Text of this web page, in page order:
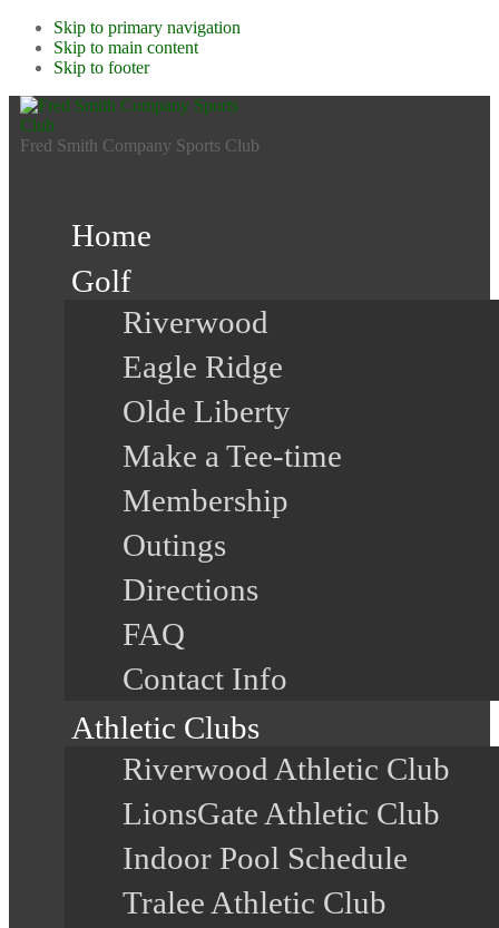
Skip to primary navigation
Skip to main content
Skip to footer
Fred Smith Company Sports Club
Home
Golf
Riverwood
Eagle Ridge
Olde Liberty
Make a Tee-time
Membership
Outings
Directions
FAQ
Contact Info
Athletic Clubs
Riverwood Athletic Club
LionsGate Athletic Club
Indoor Pool Schedule
Tralee Athletic Club